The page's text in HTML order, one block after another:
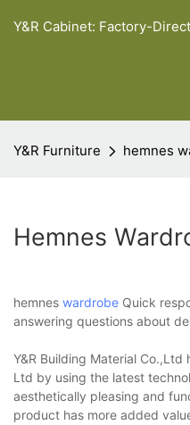
Y&R Cabinet: Factory-
Y&R Furniture hemnes
Hemnes
hemnes wardrobe Quick
answering questions about
Y&R Building Material
Ltd by using the latest
aesthetically pleasing and
product has more added